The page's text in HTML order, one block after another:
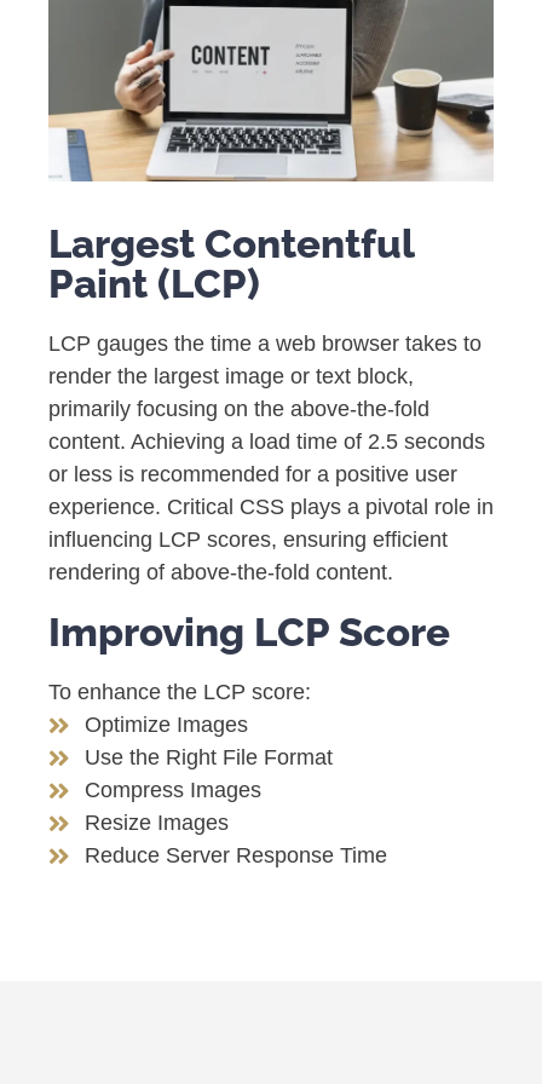
Largest Contentful
Paint (LCP)
LCP gauges the time a web browser takes to
render the largest image or text block,
primarily focusing on the above-the-fold
content. Achieving a load time of 2.5 seconds
or less is recommended for a positive user
experience. Critical CSS plays a pivotal role in
influencing LCP scores, ensuring efficient
rendering of above-the-fold content.
Improving LCP Score
To enhance the LCP score:
Optimize Images
Use the Right File Format
Compress Images
Resize Images
Reduce Server Response Time